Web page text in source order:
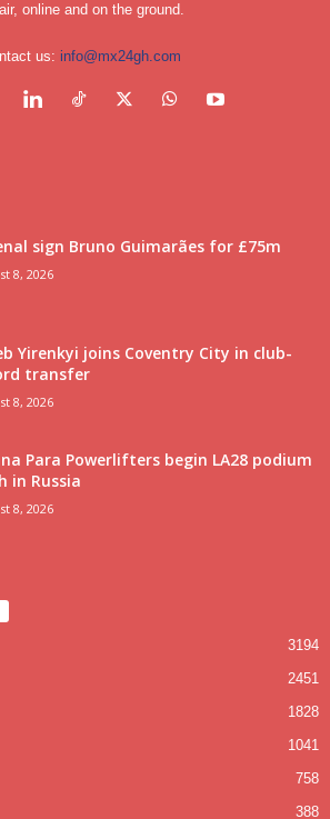
online and on the ground.
us: info@mx24gh.com
sign Bruno Guimarães for £75m
8, 2026
Yirenkyi joins Coventry City in club-
transfer
8, 2026
Para Powerlifters begin LA28 podium
in Russia
8, 2026
3194
2451
1828
1041
758
388